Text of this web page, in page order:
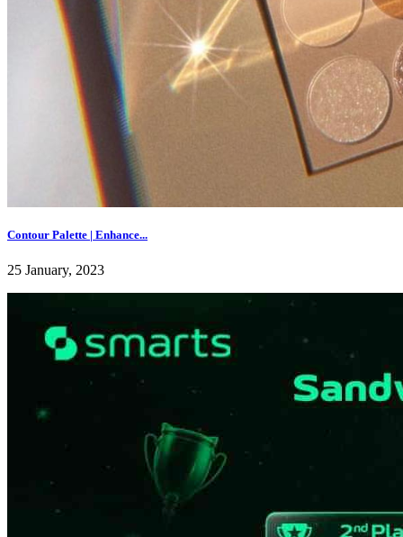
Contour Palette | Enhance...
25 January, 2023